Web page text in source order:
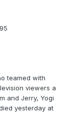
teamed with
viewers a
and Jerry, Yogi
yesterday at